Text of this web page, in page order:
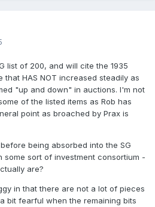
list of 200, and will cite the 1935
HAS NOT increased steadily as
"up and down" in auctions. I'm not
of the listed items as Rob has
point as broached by Prax is
being absorbed into the SG
some sort of investment consortium -
are?
in that there are not a lot of pieces
bit fearful when the remaining bits